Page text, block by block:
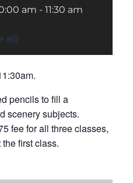
am - 11:30 am
all)
pencils to fill a
scenery subjects.
fee for all three classes,
first class.